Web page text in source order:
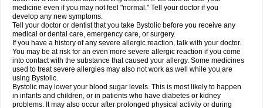
medicine even if you may not feel "normal." Tell your doctor if you
develop any new symptoms.
Tell your doctor or dentist that you take Bystolic before you receive any
medical or dental care, emergency care, or surgery.
If you have a history of any severe allergic reaction, talk with your doctor.
You may be at risk for an even more severe allergic reaction if you come
into contact with the substance that caused your allergy. Some medicines
used to treat severe allergies may also not work as well while you are
using Bystolic.
Bystolic may lower your blood sugar levels. This is most likely to happen
in infants and children, or in patients who have diabetes or kidney
problems. It may also occur after prolonged physical activity or during